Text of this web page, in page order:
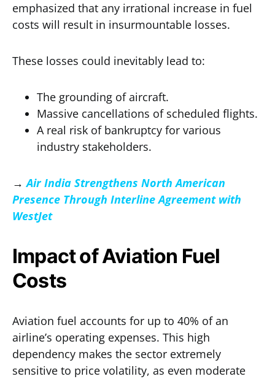
emphasized that any irrational increase in fuel
costs will result in insurmountable losses.
These losses could inevitably lead to:
The grounding of aircraft.
Massive cancellations of scheduled flights.
A real risk of bankruptcy for various
industry stakeholders.
→Air India Strengthens North American
Presence Through Interline Agreement with
WestJet
Impact of Aviation Fuel
Costs
Aviation fuel accounts for up to 40% of an
airline’s operating expenses. This high
dependency makes the sector extremely
sensitive to price volatility, as even moderate